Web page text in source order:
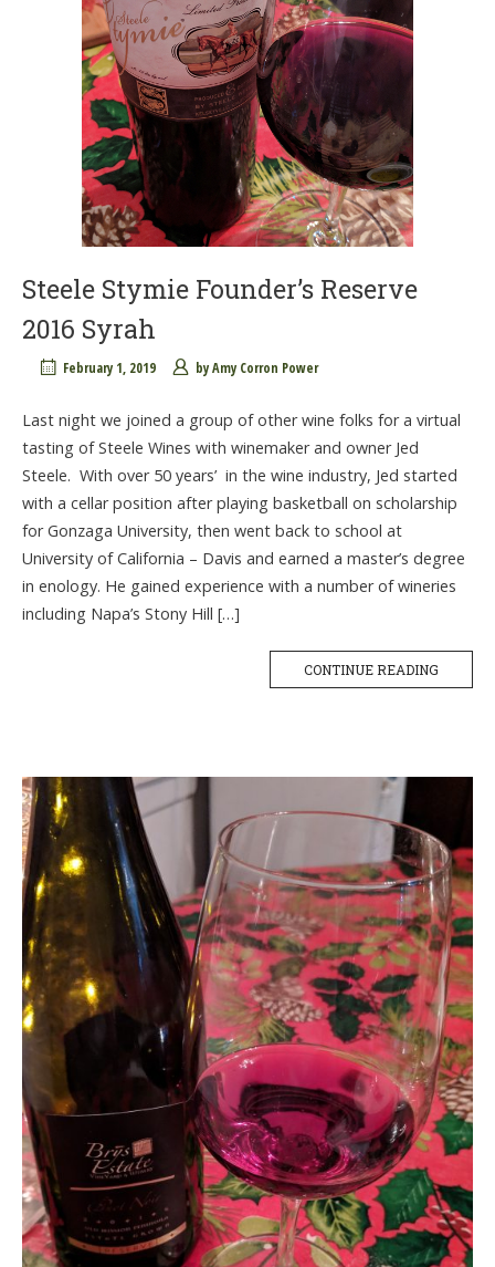
Steele Stymie Founder’s Reserve
2016 Syrah
February 1, 2019 byAmy Corron Power
Last night we joined a group of other wine folks for a virtual
tasting of Steele Wines with winemaker and owner Jed
Steele. With over 50 years’ in the wine industry, Jed started
with a cellar position after playing basketball on scholarship
for Gonzaga University, then went back to school at
University of California – Davis and earned a master’s degree
in enology. He gained experience with a number of wineries
including Napa’s Stony Hill […]
CONTINUE READING